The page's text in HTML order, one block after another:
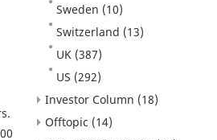
Sweden (10)
Switzerland (13)
UK (387)
US (292)
Investor Column (18)
Offtopic (14)